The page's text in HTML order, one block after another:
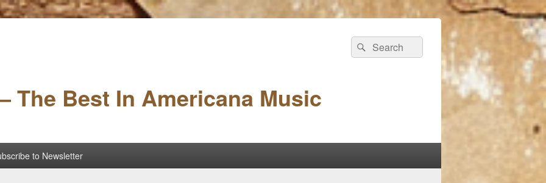
The Best In Americana Music
Search
for:
Search
to Newsletter